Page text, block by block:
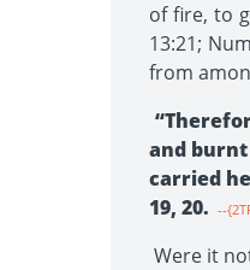
of fire, to
13:21;
from
and
carried
19, 20. --
Were it